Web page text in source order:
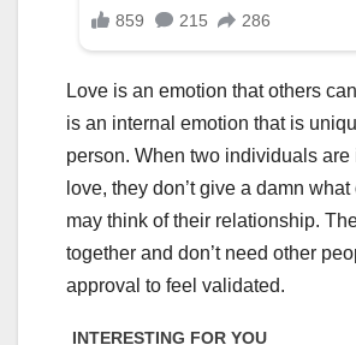
Love is an emotion that others
is an internal emotion that is
person. When two individuals are
love, they don’t give a damn
may think of their relationship.
together and don’t need other
approval to feel validated.